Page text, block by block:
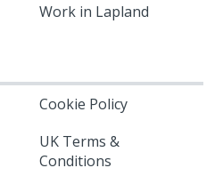
Work in Lapland
Cookie Policy
UK Terms &
Conditions